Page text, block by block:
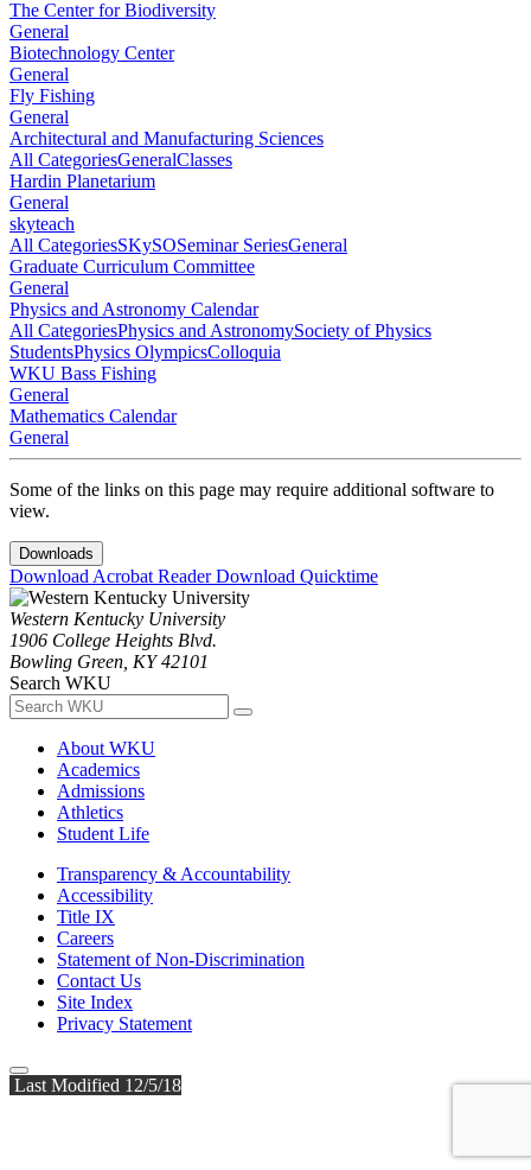
The Center for Biodiversity
General
Biotechnology Center
General
Fly Fishing
General
Architectural and Manufacturing Sciences
All CategoriesGeneralClasses
Hardin Planetarium
General
skyteach
All CategoriesSKySOSeminar SeriesGeneral
Graduate Curriculum Committee
General
Physics and Astronomy Calendar
All CategoriesPhysics and AstronomySociety of Physics
StudentsPhysics OlympicsColloquia
WKU Bass Fishing
General
Mathematics Calendar
General
Some of the links on this page may require additional software to
view.
Downloads
Download Acrobat ReaderDownload Quicktime
Western Kentucky University
1906 College Heights Blvd.
Bowling Green, KY 42101
Search WKU
About WKU
Academics
Admissions
Athletics
Student Life
Transparency & Accountability
Accessibility
Title IX
Careers
Statement of Non-Discrimination
Contact Us
Site Index
Privacy Statement
Last Modified 12/5/18